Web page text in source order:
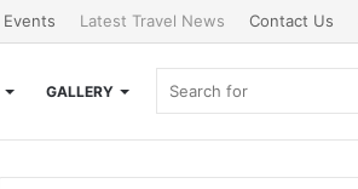
Events Latest Travel News Contact Us
GALLERY